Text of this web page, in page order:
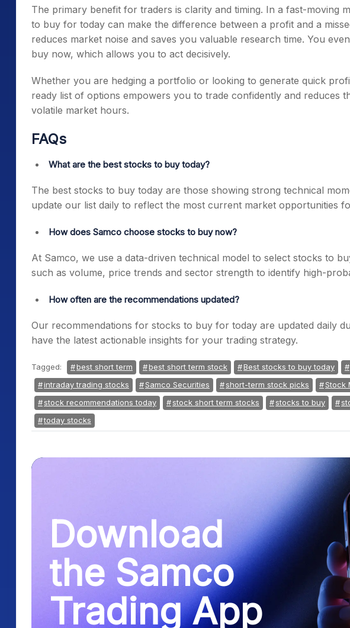
The primary benefit for traders is clarity and timing. In a fast-moving
to buy for today can make the difference between a profit and a
reduces market noise and saves you valuable research time. You
buy now, which allows you to act decisively.
Whether you are hedging a portfolio or looking to generate quick
ready list of options empowers you to trade confidently and reduces
volatile market hours.
FAQs
What are the best stocks to buy today?
The best stocks to buy today are those showing strong technical
update our list daily to reflect the most current market opportunities
How does Samco choose stocks to buy now?
At Samco, we use a data-driven technical model to select stocks to
such as volume, price trends and sector strength to identify high-
How often are the recommendations updated?
Our recommendations for stocks to buy for today are updated daily
have the latest actionable insights for your trading strategy.
Tagged: best short term best short term stock Best stocks to buy today
intraday trading stocks
Samco Securities short-term stock picks Stock
stock recommendations today
stock short term stocks stocks to buy
today stocks
Download
the Samco
Trading App